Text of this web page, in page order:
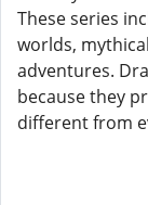
These series
worlds,
adventures.
because they
different from